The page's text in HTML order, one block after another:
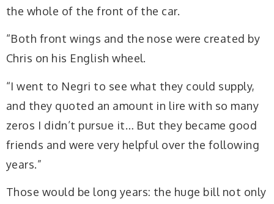
the whole of the front of the car.
“Both front wings and the nose were created by
Chris on his English wheel.
“I went to Negri to see what they could supply,
and they quoted an amount in lire with so many
zeros I didn’t pursue it… But they became good
friends and were very helpful over the following
years.”
Those would be long years: the huge bill not only